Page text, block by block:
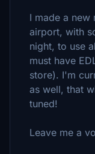
I made a
airport, with
night, to use
must have
store). I'm
as well, that
tuned!
Leave me a